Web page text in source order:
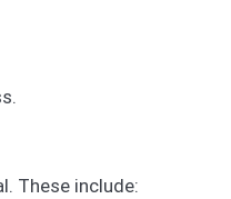
These include: